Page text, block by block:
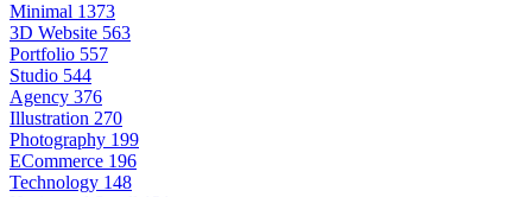
Minimal 1373
3D Website 563
Portfolio 557
Studio 544
Agency 376
Illustration 270
Photography 199
ECommerce 196
Technology 148